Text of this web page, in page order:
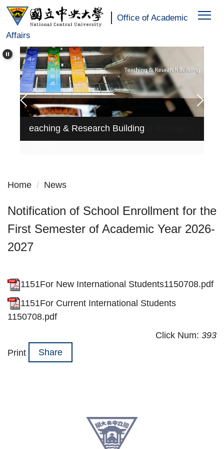
Jump
the
main
content
block
Office of Academic
Affairs
Education of Teaching Practice Research
Project
eaching & Research Building
Home News
Notification of School Enrollment for the
First Semester of Academic Year 2026-
2027
1151For New International Students1150708.pdf
1151For Current International Students
1150708.pdf
Click Num: 393
Print
Share